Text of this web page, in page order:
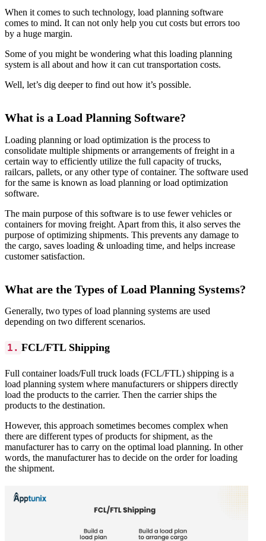
When it comes to such technology, load planning software
comes to mind. It can not only help you cut costs but errors too
by a huge margin.
Some of you might be wondering what this loading planning
system is all about and how it can cut transportation costs.
Well, let’s dig deeper to find out how it’s possible.
What is a Load Planning Software?
Loading planning or load optimization is the process to
consolidate multiple shipments or arrangements of freight in a
certain way to efficiently utilize the full capacity of trucks,
railcars, pallets, or any other type of container. The software used
for the same is known as load planning or load optimization
software.
The main purpose of this software is to use fewer vehicles or
containers for moving freight. Apart from this, it also serves the
purpose of optimizing shipments. This prevents any damage to
the cargo, saves loading & unloading time, and helps increase
customer satisfaction.
What are the Types of Load Planning Systems?
Generally, two types of load planning systems are used
depending on two different scenarios.
1. FCL/FTL Shipping
Full container loads/Full truck loads (FCL/FTL) shipping is a
load planning system where manufacturers or shippers directly
load the products to the carrier. Then the carrier ships the
products to the destination.
However, this approach sometimes becomes complex when
there are different types of products for shipment, as the
manufacturer has to carry on the optimal load planning. In other
words, the manufacturer has to decide on the order for loading
the shipment.